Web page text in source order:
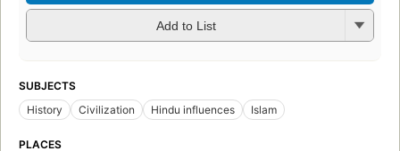
Add to List
SUBJECTS
History
Civilization Hindu influences Islam
PLACES